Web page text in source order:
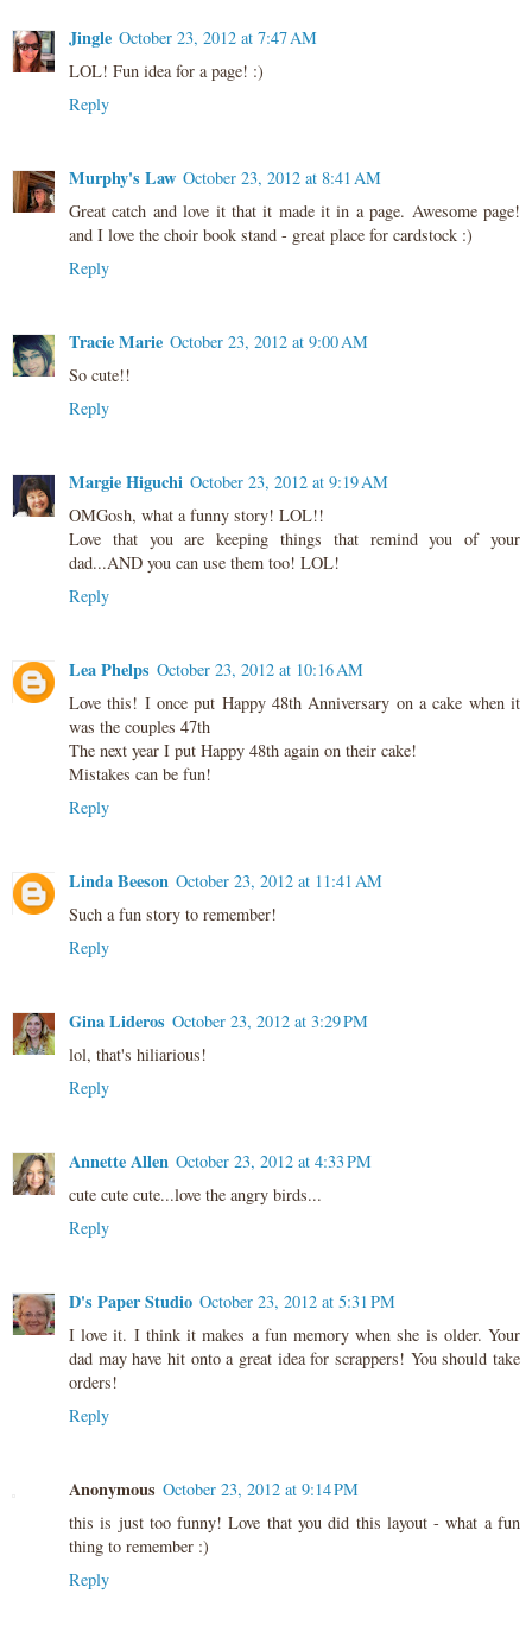
Jingle October 23, 2012 at 7:47 AM
LOL! Fun idea for a page! :)
Reply
Murphy's Law October 23, 2012 at 8:41 AM
Great catch and love it that it made it in a page. Awesome page!
and I love the choir book stand - great place for cardstock :)
Reply
Tracie Marie October 23, 2012 at 9:00 AM
So cute!!
Reply
Margie Higuchi October 23, 2012 at 9:19 AM
OMGosh, what a funny story! LOL!!
Love that you are keeping things that remind you of your
dad...AND you can use them too! LOL!
Reply
Lea Phelps October 23, 2012 at 10:16 AM
Love this! I once put Happy 48th Anniversary on a cake when it
was the couples 47th
The next year I put Happy 48th again on their cake!
Mistakes can be fun!
Reply
Linda Beeson October 23, 2012 at 11:41 AM
Such a fun story to remember!
Reply
Gina Lideros October 23, 2012 at 3:29 PM
lol, that's hiliarious!
Reply
Annette Allen October 23, 2012 at 4:33 PM
cute cute cute...love the angry birds...
Reply
D's Paper Studio October 23, 2012 at 5:31 PM
I love it. I think it makes a fun memory when she is older. Your
dad may have hit onto a great idea for scrappers! You should take
orders!
Reply
Anonymous October 23, 2012 at 9:14 PM
this is just too funny! Love that you did this layout - what a fun
thing to remember :)
Reply